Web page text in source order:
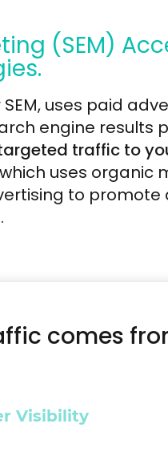
(SEM)
uses paid
engine results
traffic to
which uses
to
comes
Visibility